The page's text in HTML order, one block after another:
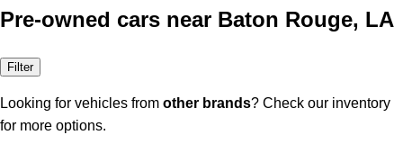
Pre-owned cars near Baton Rouge, LA
Filter
Looking for vehicles from other brands? Check our inventory
for more options.